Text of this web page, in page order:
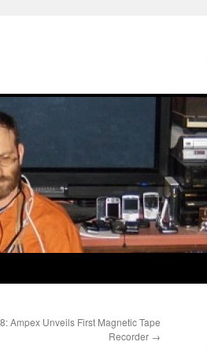
Ampex Unveils First Magnetic Tape
Recorder →